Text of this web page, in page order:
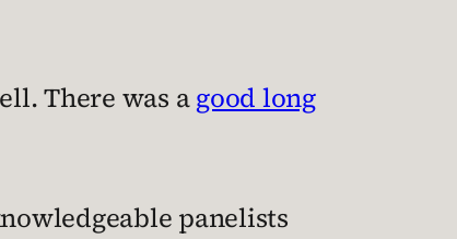
There was agood long
panelists